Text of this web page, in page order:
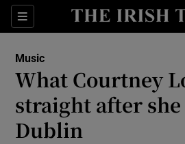
Sections
Music
What Courtney
straight after she
Dublin